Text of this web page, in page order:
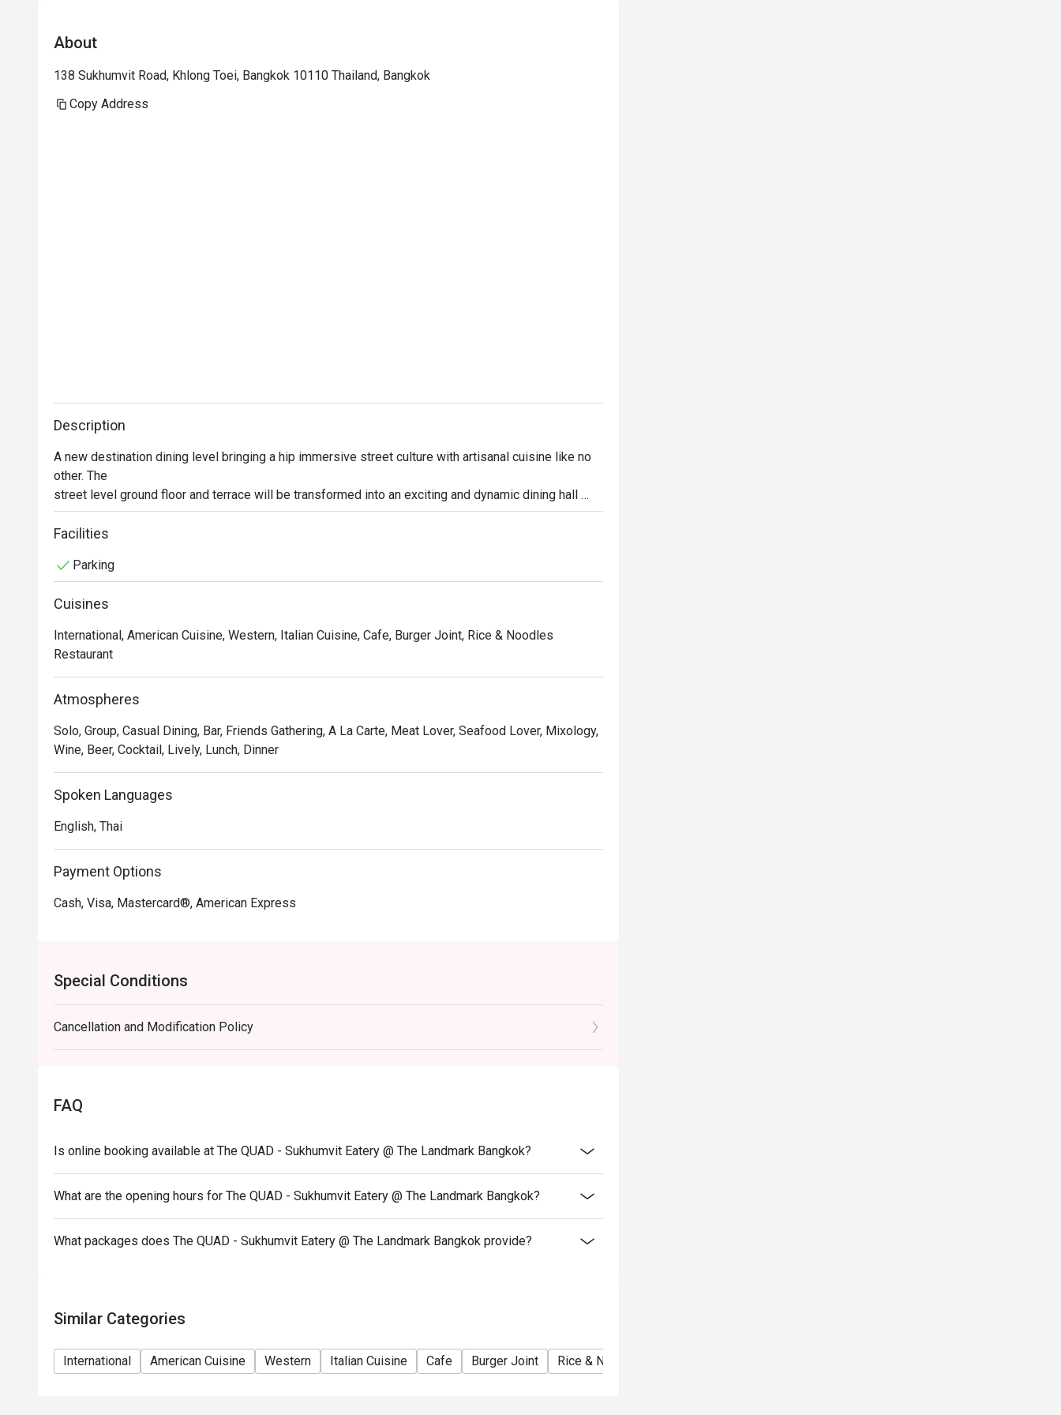
About
138 Sukhumvit Road, Khlong Toei, Bangkok 10110 Thailand, Bangkok
Copy Address
Description
A new destination dining level bringing a hip immersive street culture with artisanal cuisine like no
other. The
street level ground floor and terrace will be transformed into an exciting and dynamic dining hall
aptly
named The Quad Sukhumvit Eatery. With a focus on trendy dining and the genuine comfort of
in a lively atmosphere, there is something for everybody at The Quad. Join your friends, family or
any location and order from any one of the four diverse restaurants and signature bar all to be
served
seamlessly to your table.
Facilities
Parking
Cuisines
International, American Cuisine, Western, Italian Cuisine, Cafe, Burger Joint, Rice & Noodles
Restaurant
Atmospheres
Solo, Group, Casual Dining, Bar, Friends Gathering, A La Carte, Meat Lover, Seafood Lover, Mixology,
Wine, Beer, Cocktail, Lively, Lunch, Dinner
Spoken Languages
English, Thai
Payment Options
Cash, Visa, Mastercard®, American Express
Special Conditions
Cancellation and Modification Policy
FAQ
Is online booking available at The QUAD - Sukhumvit Eatery @ The Landmark Bangkok?
What are the opening hours for The QUAD - Sukhumvit Eatery @ The Landmark Bangkok?
What packages does The QUAD - Sukhumvit Eatery @ The Landmark Bangkok provide?
Similar Categories
International American Cuisine Western Italian Cuisine Cafe Burger Joint Rice & Noodles Restaurant